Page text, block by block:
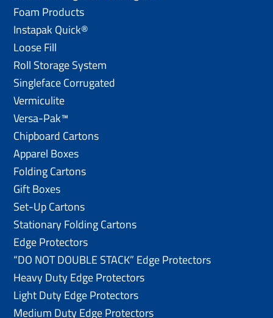
Foam Products
Instapak Quick®
Loose Fill
Roll Storage System
Singleface Corrugated
Vermiculite
Versa-Pak™
Chipboard Cartons
Apparel Boxes
Folding Cartons
Gift Boxes
Set-Up Cartons
Stationary Folding Cartons
Edge Protectors
“DO NOT DOUBLE STACK” Edge Protectors
Heavy Duty Edge Protectors
Light Duty Edge Protectors
Medium Duty Edge Protectors